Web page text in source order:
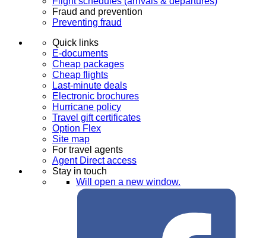
Fraud and prevention
Preventing fraud
Quick links
E-documents
Cheap packages
Cheap flights
Last-minute deals
Electronic brochures
Hurricane policy
Travel gift certificates
Option Flex
Site map
For travel agents
Agent Direct access
Stay in touch
Will open a new window.